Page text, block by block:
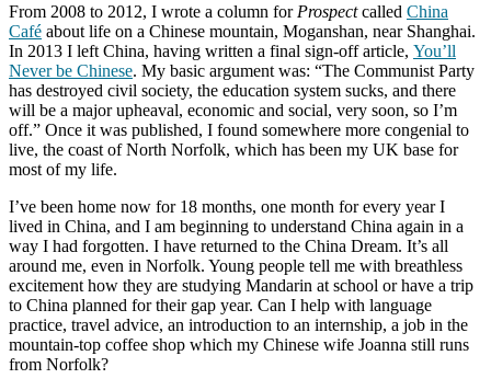
From 2008 to 2012, I wrote a column for Prospectcalled China
Café about life on a Chinese mountain, Moganshan, near Shanghai.
In 2013 I left China, having written a final sign-off article, You’ll
Never be Chinese. My basic argument was: “The Communist Party
has destroyed civil society, the education system sucks, and there
will be a major upheaval, economic and social, very soon, so I’m
off.” Once it was published, I found somewhere more congenial to
live, the coast of North Norfolk, which has been my UK base for
most of my life.
I’ve been home now for 18 months, one month for every year I
lived in China, and I am beginning to understand China again in a
way I had forgotten. I have returned to the China Dream. It’s all
around me, even in Norfolk. Young people tell me with breathless
excitement how they are studying Mandarin at school or have a trip
to China planned for their gap year. Can I help with language
practice, travel advice, an introduction to an internship, a job in the
mountain-top coffee shop which my Chinese wife Joanna still runs
from Norfolk?